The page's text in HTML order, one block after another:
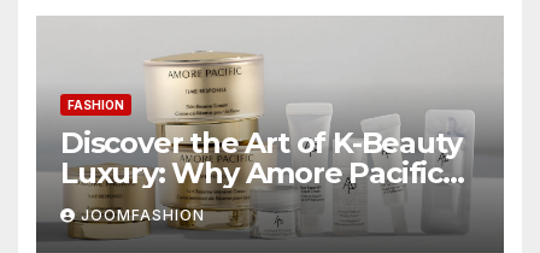
FASHION
Discover the Art of K-Beauty
Luxury: Why Amore Pacific
Beauty Deserves a Place in
Your Skincare Routine
JOOMFASHION